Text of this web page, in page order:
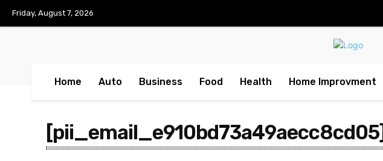
Friday, August 7, 2026
Home Auto Business Food Health Home Improvment
[pii_email_e910bd73a49aecc8cd05]